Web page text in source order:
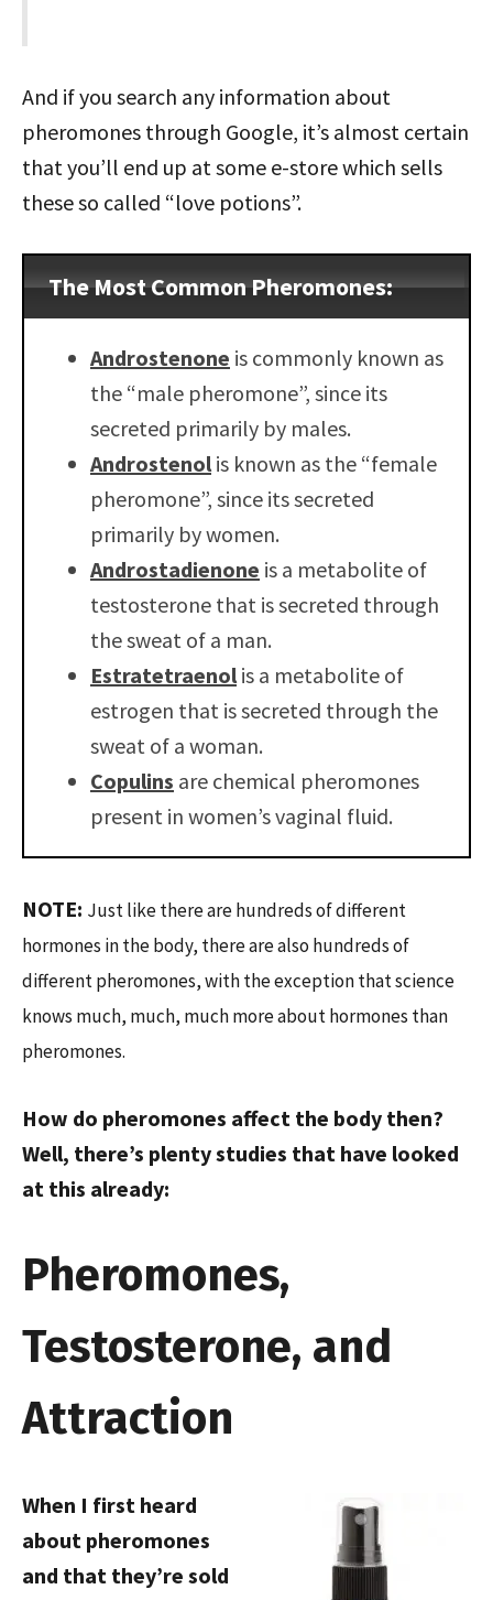
And if you search any information about
pheromones through Google, it’s almost certain
that you’ll end up at some e-store which sells
these so called “love potions”.
The Most Common Pheromones:
Androstenone is commonly known as
the “male pheromone”, since its
secreted primarily by males.
Androstenolis known as the “female
pheromone”, since its secreted
primarily by women.
Androstadienone is a metabolite of
testosterone that is secreted through
the sweat of a man.
Estratetraenolis a metabolite of
estrogen that is secreted through the
sweat of a woman.
Copulins are chemical pheromones
present in women’s vaginal fluid.
NOTE: Just like there are hundreds of different
hormones in the body, there are also hundreds of
different pheromones, with the exception that science
knows much, much, much more about hormones than
pheromones.
How do pheromones affect the body then?
Well, there’s plenty studies that have looked
at this already:
Pheromones,
Testosterone, and
Attraction
When I first heard
about pheromones
and that they’re sold